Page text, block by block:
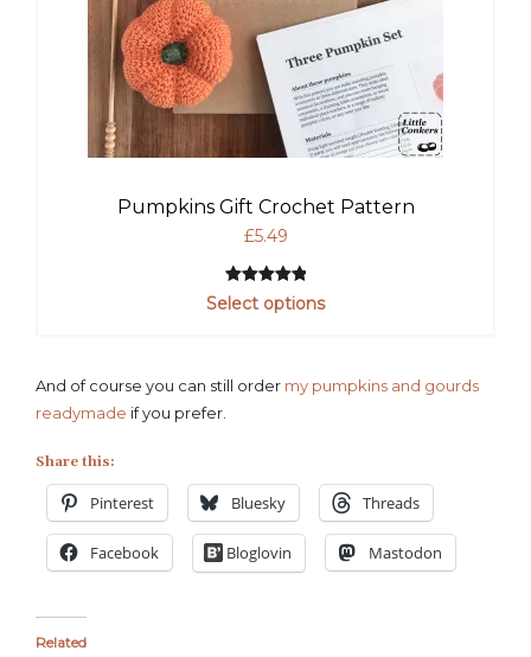
Pumpkins Gift Crochet Pattern
£5.49
Rated 5.00
1
rating
Select options
And of course you can still order my pumpkins and gourds
readymade if you prefer.
Share this:
Pinterest Bluesky Threads
Facebook Bloglovin Mastodon
Related